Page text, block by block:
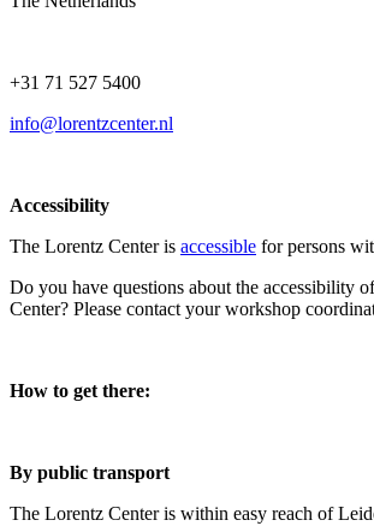
+31 71 527 5400
info@lorentzcenter.nl
Accessibility
The Lorentz Center is accessible for persons
Do you have questions about the accessibility
Center? Please contact your workshop
How to get there:
By public transport
The Lorentz Center is within easy reach of